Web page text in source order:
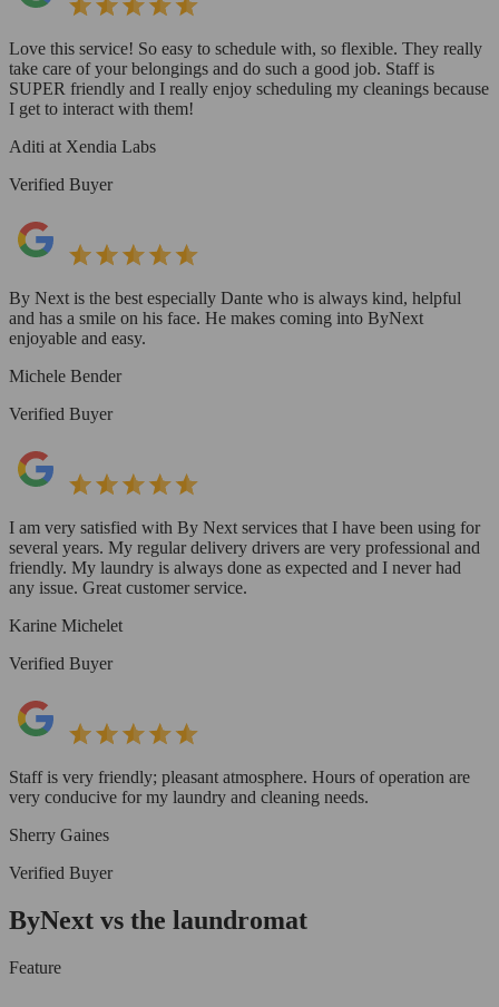
Love this service! So easy to schedule with, so flexible. They really
take care of your belongings and do such a good job. Staff is
SUPER friendly and I really enjoy scheduling my cleanings because
I get to interact with them!
Aditi at Xendia Labs
Verified Buyer
By Next is the best especially Dante who is always kind, helpful
and has a smile on his face. He makes coming into ByNext
enjoyable and easy.
Michele Bender
Verified Buyer
I am very satisfied with By Next services that I have been using for
several years. My regular delivery drivers are very professional and
friendly. My laundry is always done as expected and I never had
any issue. Great customer service.
Karine Michelet
Verified Buyer
Staff is very friendly; pleasant atmosphere. Hours of operation are
very conducive for my laundry and cleaning needs.
Sherry Gaines
Verified Buyer
ByNext vs the laundromat
Feature